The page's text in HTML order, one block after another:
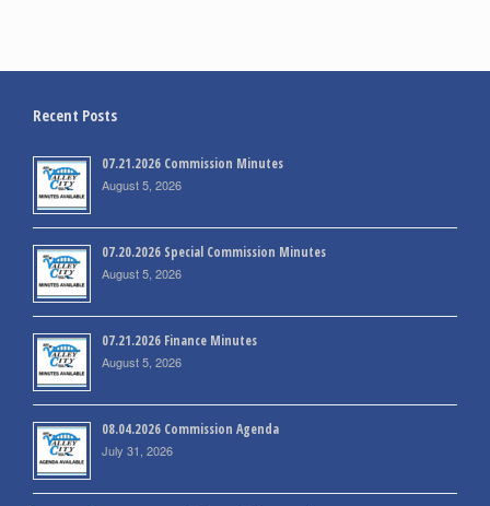
Recent Posts
07.21.2026 Commission Minutes
August 5, 2026
07.20.2026 Special Commission Minutes
August 5, 2026
07.21.2026 Finance Minutes
August 5, 2026
08.04.2026 Commission Agenda
July 31, 2026